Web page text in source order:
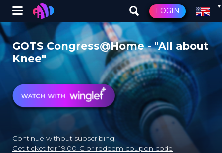
Skip
to
main
content
Winglet LOGIN
GOTS Congress@Home - "All about
Knee"
Continue without subscribing:
Get ticket for 19.00 € or redeem coupon code